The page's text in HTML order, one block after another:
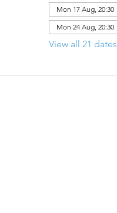
Mon 17 Aug, 20:30
Mon 24 Aug, 20:30
View all 21 dates